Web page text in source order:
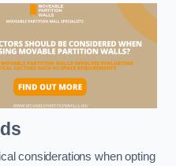
considerations when opting